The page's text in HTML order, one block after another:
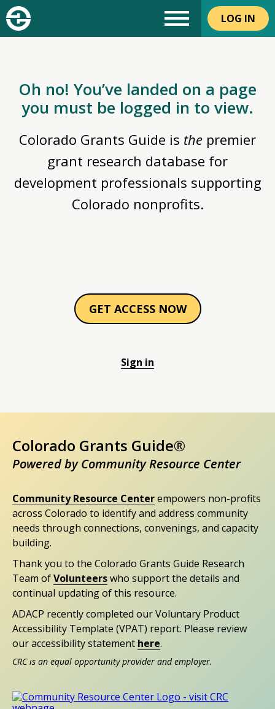
LOG IN
Oh no! You’ve landed on a page
you must be logged in to view.
Colorado Grants Guide is the premier
grant research database for
development professionals supporting
Colorado nonprofits.
GET ACCESS NOW
Sign in
Colorado Grants Guide®
Powered by Community Resource Center
Community Resource Centerempowers non-profits
across Colorado to identify and address community
needs through connections, convenings, and capacity
building.
Thank you to the Colorado Grants Guide Research
Team ofVolunteerswho support the details and
continual updating of this resource.
ADACP recently completed our Voluntary Product
Accessibility Template (VPAT) report. Please review
our accessibility statement here.
CRC is an equal opportunity provider and employer.